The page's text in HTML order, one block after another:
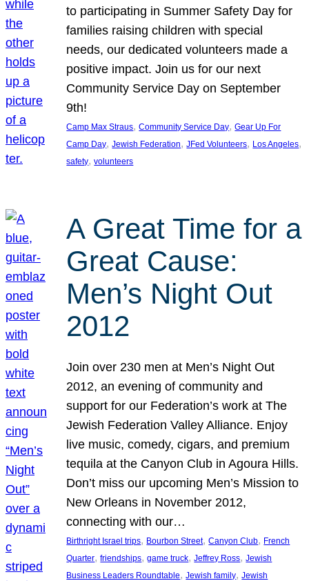
to participating in Summer Safety Day for
families raising children with special
needs, our dedicated volunteers made a
positive impact. Join us for our next
Community Service Day on September
9th!
Camp Max Straus, Community Service Day, Gear Up For
Camp Day, Jewish Federation, JFed Volunteers, Los Angeles
safety, volunteers
A Great Time for a
Great Cause:
Men’s Night Out
2012
Join over 230 men at Men’s Night Out
2012, an evening of community and
support for our Federation’s work at The
Jewish Federation Valley Alliance. Enjoy
live music, comedy, cigars, and premium
tequila at the Canyon Club in Agoura Hills.
Don’t miss our upcoming Men’s Mission to
New Orleans in November 2012,
connecting with our…
Birthright Israel trips, Bourbon Street, Canyon Club, French
Quarter, friendships, game truck, Jeffrey Ross, Jewish
Business Leaders Roundtable, Jewish family, Jewish